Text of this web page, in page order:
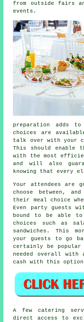
from outside fairs
events.
preparation adds
choices are
talk over with your
This should enable
with the most
and will also
knowing that every
Your attendees are
choose between,
their meal choice
Even party guests
bound to be able
choices such as
sandwiches. This
your guests to go
certainly be popular
needed overall
cash with this
A few catering
direct access to